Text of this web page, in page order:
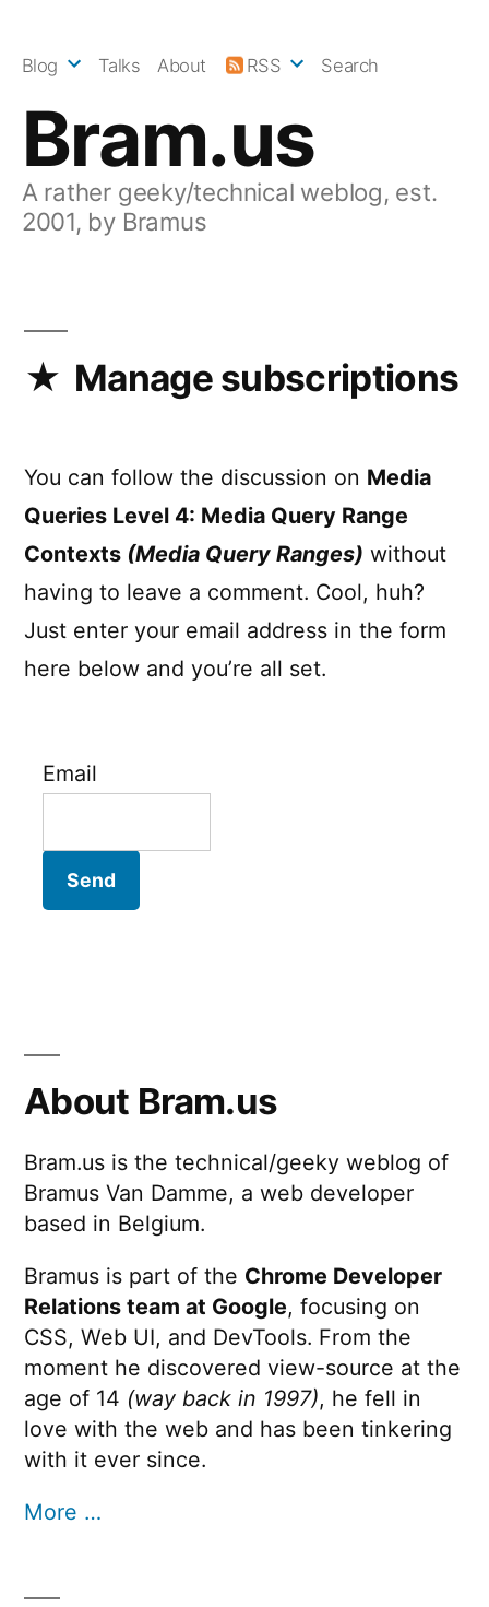
Bram.us
A rather geeky/technical weblog, est.
2001, by Bramus
Blog Talks About RSS Search
Manage subscriptions
You can follow the discussion on Media
Queries Level 4: Media Query Range
Contexts (Media Query Ranges) without
having to leave a comment. Cool, huh?
Just enter your email address in the form
here below and you’re all set.
Email
About Bram.us
Bram.us is the technical/geeky weblog of
Bramus Van Damme, a web developer
based in Belgium.
Bramus is part of the Chrome Developer
Relations team at Google, focusing on
CSS, Web UI, and DevTools. From the
moment he discovered view-source at the
age of 14 (way back in 1997), he fell in
love with the web and has been tinkering
with it ever since.
More …